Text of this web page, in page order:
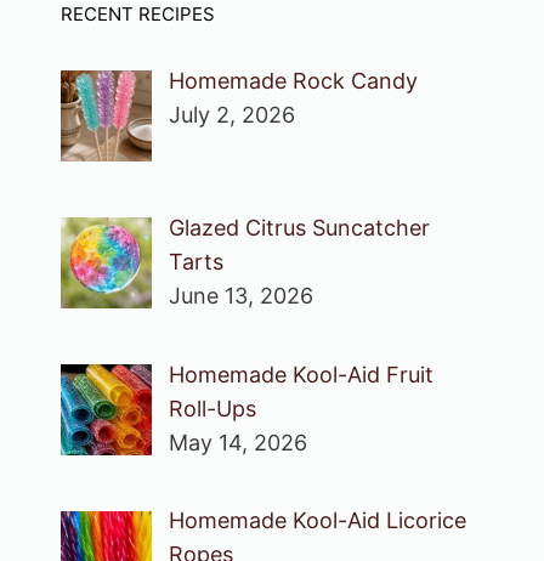
RECENT RECIPES
Homemade Rock Candy
July 2, 2026
Glazed Citrus Suncatcher
Tarts
June 13, 2026
Homemade Kool-Aid Fruit
Roll-Ups
May 14, 2026
Homemade Kool-Aid Licorice
Ropes